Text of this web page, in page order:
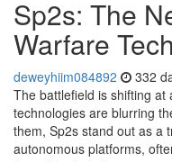
Sp2s: The
Warfare
deweyhiim084892 332
The battlefield is shifting
technologies are blurring
them, Sp2s stand out as a
autonomous platforms,